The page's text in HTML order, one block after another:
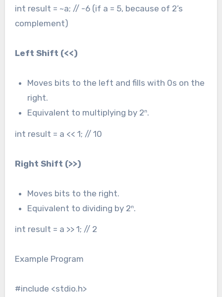
int result = ~a; // -6 (if a = 5, because of 2’s
complement)
Left Shift (<<)
Moves bits to the left and fills with 0s on the
right.
Equivalent to multiplying by 2ⁿ.
int result = a << 1; // 10
Right Shift (>>)
Moves bits to the right.
Equivalent to dividing by 2ⁿ.
int result = a >> 1; // 2
Example Program
#include <stdio.h>